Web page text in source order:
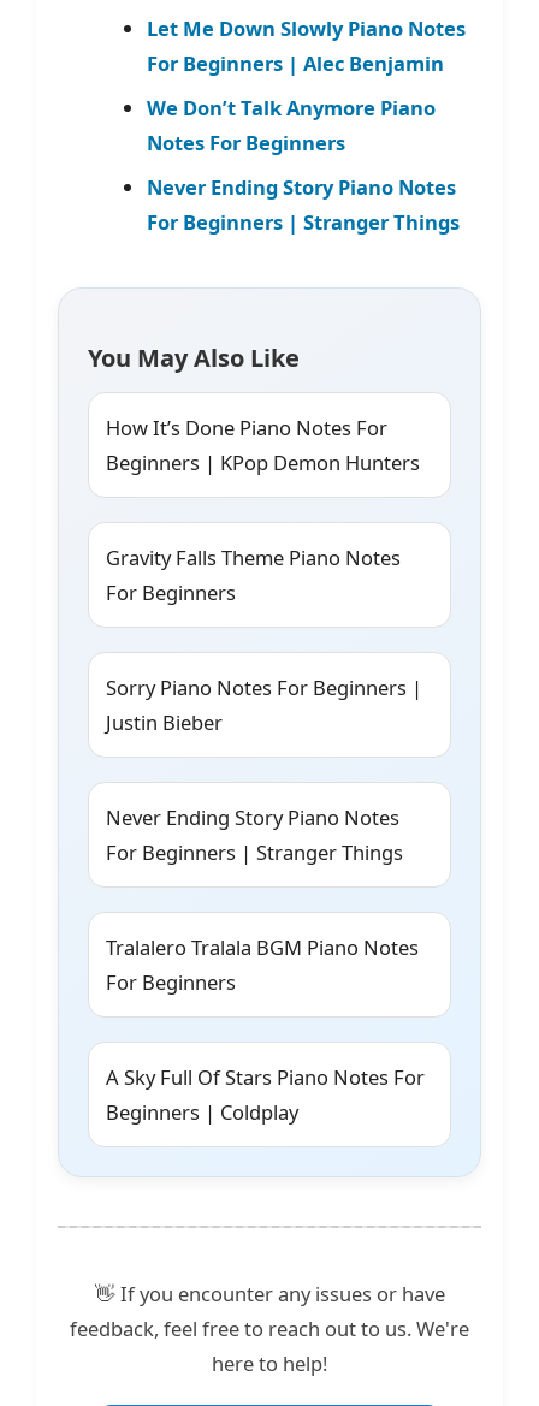
Let Me Down Slowly Piano Notes
For Beginners | Alec Benjamin
We Don’t Talk Anymore Piano
Notes For Beginners
Never Ending Story Piano Notes
For Beginners | Stranger Things
You May Also Like
How It’s Done Piano Notes For
Beginners | KPop Demon Hunters
Gravity Falls Theme Piano Notes
For Beginners
Sorry Piano Notes For Beginners |
Justin Bieber
Never Ending Story Piano Notes
For Beginners | Stranger Things
Tralalero Tralala BGM Piano Notes
For Beginners
A Sky Full Of Stars Piano Notes For
Beginners | Coldplay
👋 If you encounter any issues or have
feedback, feel free to reach out to us. We're
here to help!